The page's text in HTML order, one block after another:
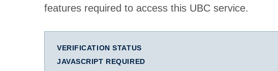
features required to access this UBC service.
VERIFICATION STATUS
JAVASCRIPT REQUIRED